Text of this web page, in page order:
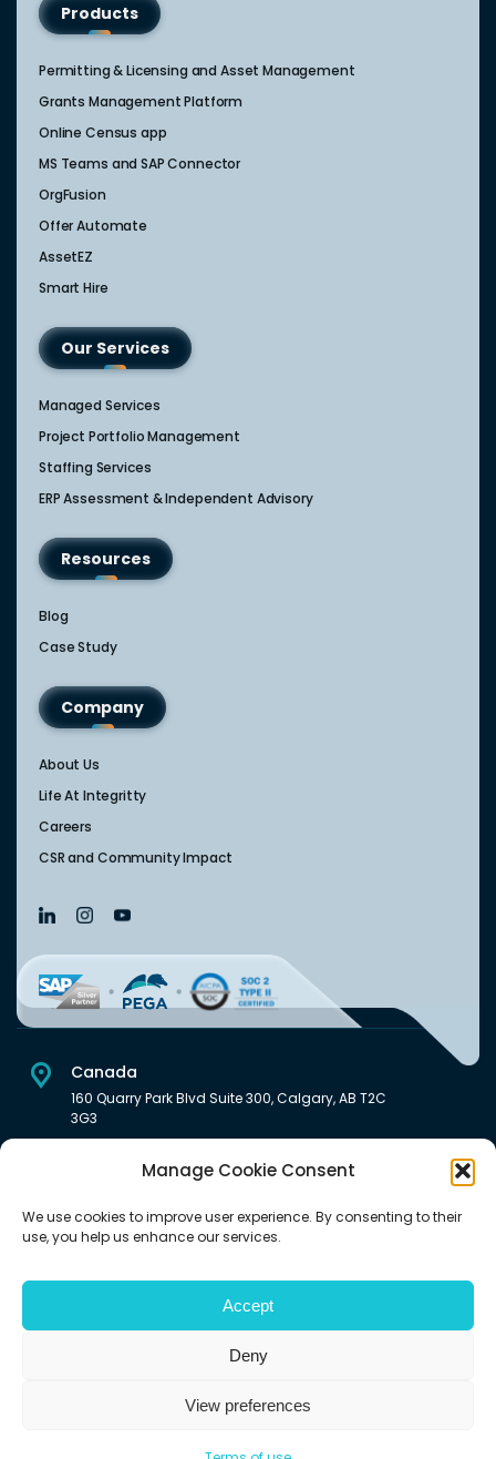
Manage Cookie Consent
We use cookies to improve user experience. By consenting to their
use, you help us enhance our services.
Accept
Deny
View preferences
Products
Permitting & Licensing and Asset Management
Grants Management Platform
Online Census app
MS Teams and SAP Connector
OrgFusion
Offer Automate
AssetEZ
Smart Hire
Our Services
Managed Services
Project Portfolio Management
Staffing Services
ERP Assessment & Independent Advisory
Resources
Blog
Case Study
Company
About Us
Life At Integritty
Careers
CSR and Community Impact
Canada
160 Quarry Park Blvd Suite 300, Calgary, AB T2C
3G3
222 South Main Street Downtown, Salt Lake City, UT 84101,
India
©2026 | All rights reserved (An Aquaris Ventures Inc. company)